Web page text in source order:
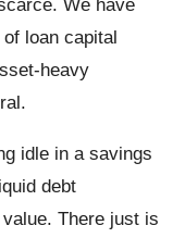
loan capital
heavy
idle in a savings
debt
There just is